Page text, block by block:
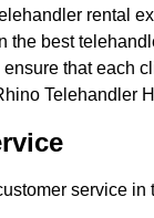
rental
the best
that each
Telehandler
service